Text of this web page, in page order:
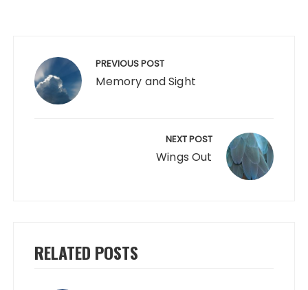
navigation PREVIOUS POST
Memory and Sight
NEXT POST
Wings Out
RELATED POSTS